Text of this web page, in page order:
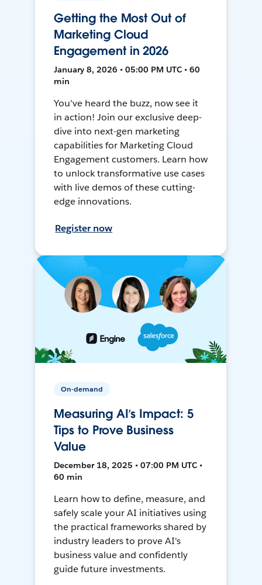
Getting the Most Out of
Marketing Cloud
Engagement in 2026
January 8, 2026 • 05:00 PM UTC • 60
min
You've heard the buzz, now see it
in action! Join our exclusive deep-
dive into next-gen marketing
capabilities for Marketing Cloud
Engagement customers. Learn how
to unlock transformative use cases
with live demos of these cutting-
edge innovations.
Register now
On-demand
Measuring AI’s Impact: 5
Tips to Prove Business
Value
December 18, 2025 • 07:00 PM UTC •
60 min
Learn how to define, measure, and
safely scale your AI initiatives using
the practical frameworks shared by
industry leaders to prove AI's
business value and confidently
guide future investments.